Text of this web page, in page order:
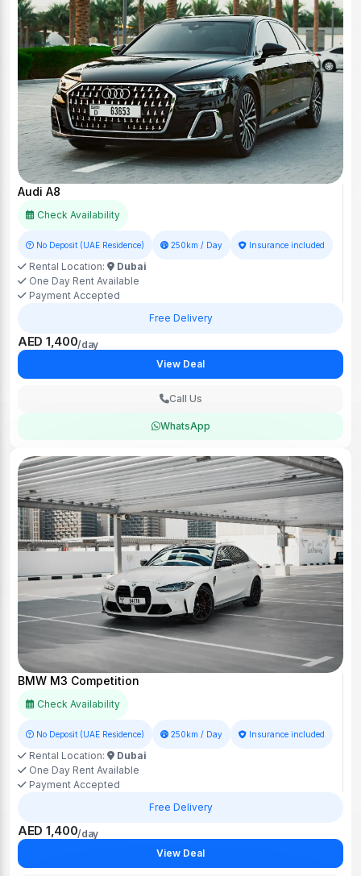
Audi A8
Check Availability
No Deposit (UAE Residence) 250km / Day Insurance included
Rental Location:
Dubai
One Day Rent Available
Payment Accepted
Free Delivery
AED 1,400/day
View Deal
Call Us
WhatsApp
BMW M3 Competition
Check Availability
No Deposit (UAE Residence) 250km / Day Insurance included
Rental Location:
Dubai
One Day Rent Available
Payment Accepted
Free Delivery
AED 1,400/day
View Deal